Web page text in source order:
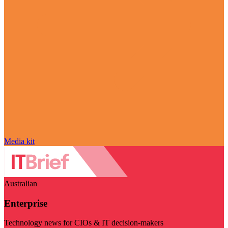
Media kit
Australian
Enterprise
Technology news for CIOs & IT decision-makers